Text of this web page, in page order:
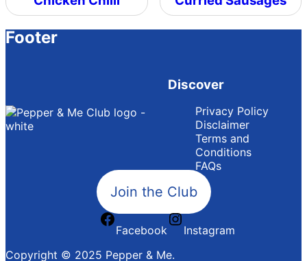
Footer
Discover
Privacy Policy
Disclaimer
Terms and
Conditions
FAQs
Join the Club
Facebook
Instagram
Copyright © 2025 Pepper & Me.